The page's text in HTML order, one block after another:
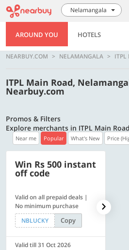
Nelamangala
AROUND YOU HOTELS
NEARBUY.COM NELAMANGALA ITPL
ITPL Main Road,
Nearbuy.com
Promos & Filters
Explore merchants in ITPL Main
Near me Popular What's New Price
Win Rs 500 instant
off code
Valid on all prepaid deals |
No minimum purchase
NBLUCKY
Copy
Valid till 31 Oct 2026